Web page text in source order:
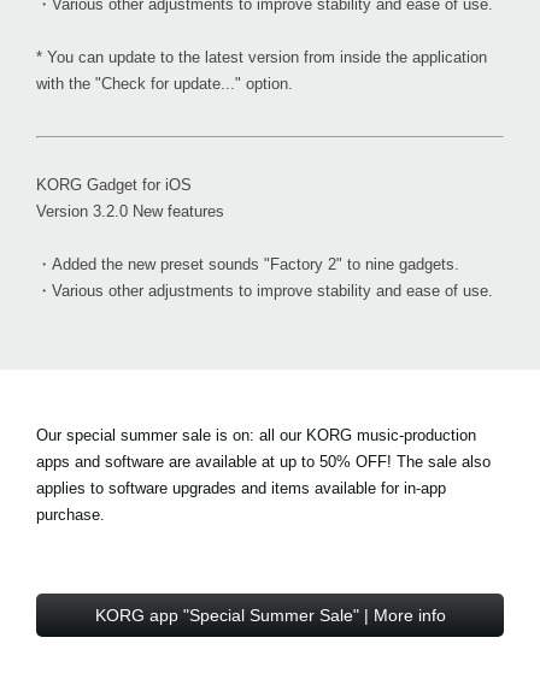
・Various other adjustments to improve stability and ease of use.
* You can update to the latest version from inside the application
with the "Check for update..." option.
KORG Gadget for iOS
Version 3.2.0 New features
・Added the new preset sounds "Factory 2" to nine gadgets.
・Various other adjustments to improve stability and ease of use.
Our special summer sale is on: all our KORG music-production
apps and software are available at up to 50% OFF! The sale also
applies to software upgrades and items available for in-app
purchase.
KORG app "Special Summer Sale" | More info